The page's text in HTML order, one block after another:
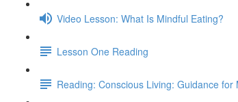
Video Lesson: What Is Mindful Eating?
Lesson One Reading
Reading: Conscious Living: Guidance for